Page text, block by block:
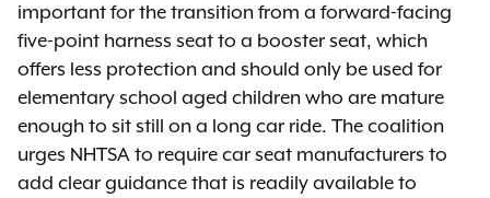
important for the transition from a forward-facing
five-point harness seat to a booster seat, which
offers less protection and should only be used for
elementary school aged children who are mature
enough to sit still on a long car ride. The coalition
urges NHTSA to require car seat manufacturers to
add clear guidance that is readily available to